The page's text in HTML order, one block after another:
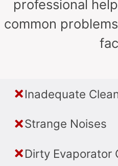
professional
common
Inadequate
Strange Noises
Dirty Evaporator